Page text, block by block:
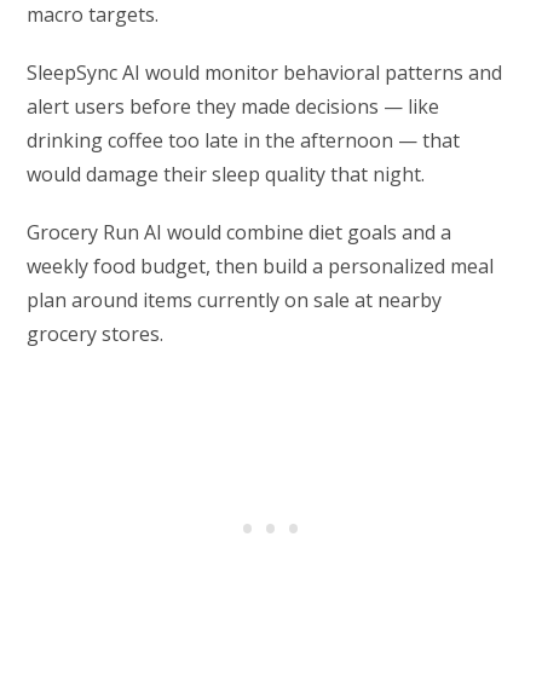
macro targets.
SleepSync AI would monitor behavioral patterns and
alert users before they made decisions — like
drinking coffee too late in the afternoon — that
would damage their sleep quality that night.
Grocery Run AI would combine diet goals and a
weekly food budget, then build a personalized meal
plan around items currently on sale at nearby
grocery stores.